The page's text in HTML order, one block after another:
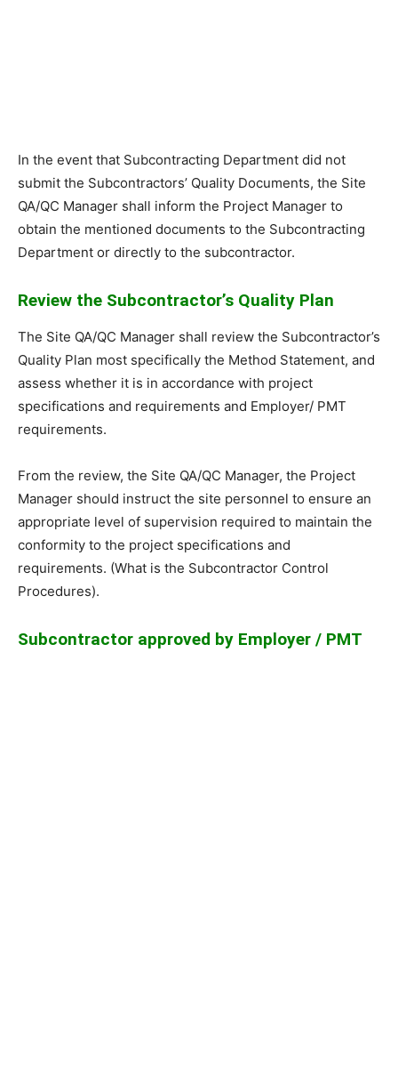
In the event that Subcontracting Department did not
submit the Subcontractors’ Quality Documents, the Site
QA/QC Manager shall inform the Project Manager to
obtain the mentioned documents to the Subcontracting
Department or directly to the subcontractor.
Review the Subcontractor’s Quality Plan
The Site QA/QC Manager shall review the Subcontractor’s
Quality Plan most specifically the Method Statement, and
assess whether it is in accordance with project
specifications and requirements and Employer/ PMT
requirements.
From the review, the Site QA/QC Manager, the Project
Manager should instruct the site personnel to ensure an
appropriate level of supervision required to maintain the
conformity to the project specifications and
requirements. (What is the Subcontractor Control
Procedures).
Subcontractor approved by Employer / PMT